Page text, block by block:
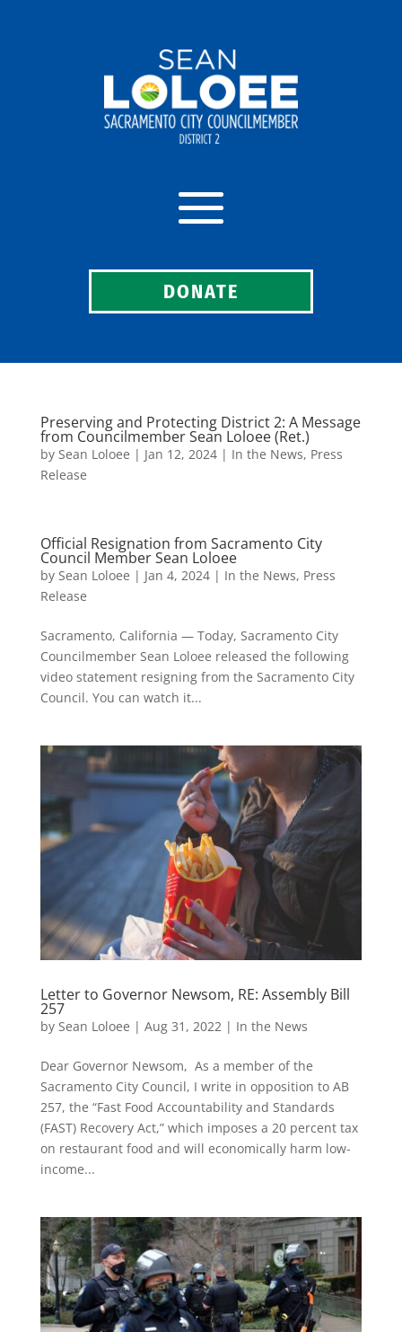
DONATE
Preserving and Protecting District 2: A Message
from Councilmember Sean Loloee (Ret.)
by Sean Loloee | Jan 12, 2024| In the News, Press
Release
Official Resignation from Sacramento City
Council Member Sean Loloee
by Sean Loloee | Jan 4, 2024| In the News, Press
Release
Sacramento, California — Today, Sacramento City
Councilmember Sean Loloee released the following
video statement resigning from the Sacramento City
Council. You can watch it...
Letter to Governor Newsom, RE: Assembly Bill
257
by Sean Loloee | Aug 31, 2022 | In the News
Dear Governor Newsom, As a member of the
Sacramento City Council, I write in opposition to AB
257, the “Fast Food Accountability and Standards
(FAST) Recovery Act,” which imposes a 20 percent tax
on restaurant food and will economically harm low-
income...